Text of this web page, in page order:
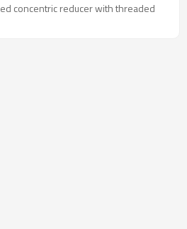
concentric reducer with threaded